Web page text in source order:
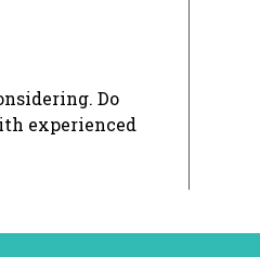
Do
experienced